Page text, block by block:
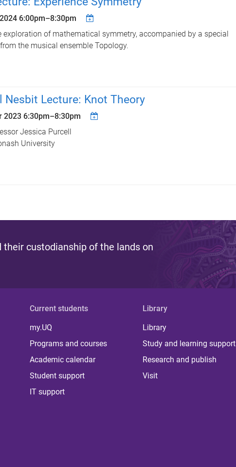
6:00pm–8:30pm
exploration of mathematical symmetry, accompanied by a special
the musical ensemble Topology.
Nesbit Lecture: Knot Theory
2023 6:30pm–8:30pm
Jessica Purcell
University
their custodianship of the lands on
Current students
my.UQ
Programs and courses
Academic calendar
Student support
IT support
Library
Library
Study and learning support
Research and publish
Visit